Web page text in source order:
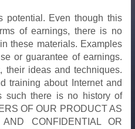
potential. Even though this
of earnings, there is no
these materials. Examples
or guarantee of earnings.
their ideas and techniques.
training about Internet and
such there is no history of
OF OUR PRODUCT AS
CONFIDENTIAL OR